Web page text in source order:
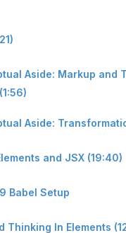
Aside: Markup and
Aside:
and JSX (19:40)
Babel Setup
Thinking In Elements